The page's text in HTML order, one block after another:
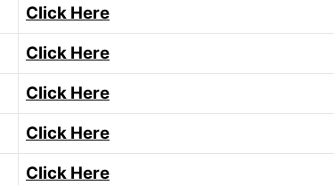
Click Here
Click Here
Click Here
Click Here
Click Here